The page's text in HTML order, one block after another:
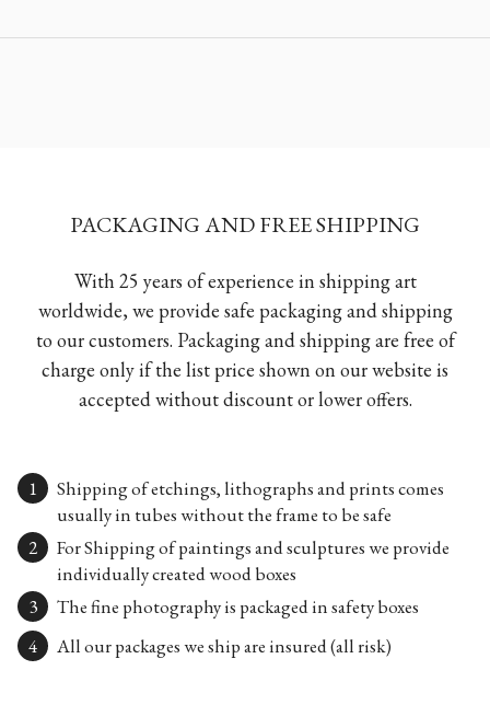
PACKAGING AND FREE SHIPPING
With 25 years of experience in shipping art
worldwide, we provide safe packaging and shipping
to our customers. Packaging and shipping are free of
charge only if the list price shown on our website is
accepted without discount or lower offers.
Shipping of etchings, lithographs and prints comes
usually in tubes without the frame to be safe
For Shipping of paintings and sculptures we provide
individually created wood boxes
The fine photography is packaged in safety boxes
All our packages we ship are insured (all risk)